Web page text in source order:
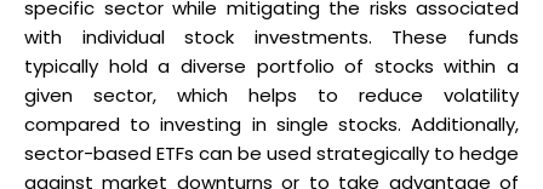
specific sector while mitigating the risks associated
with individual stock investments. These funds
typically hold a diverse portfolio of stocks within a
given sector, which helps to reduce volatility
compared to investing in single stocks. Additionally,
sector-based ETFs can be used strategically to hedge
against market downturns or to take advantage of